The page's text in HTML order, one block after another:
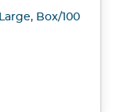
Box/100